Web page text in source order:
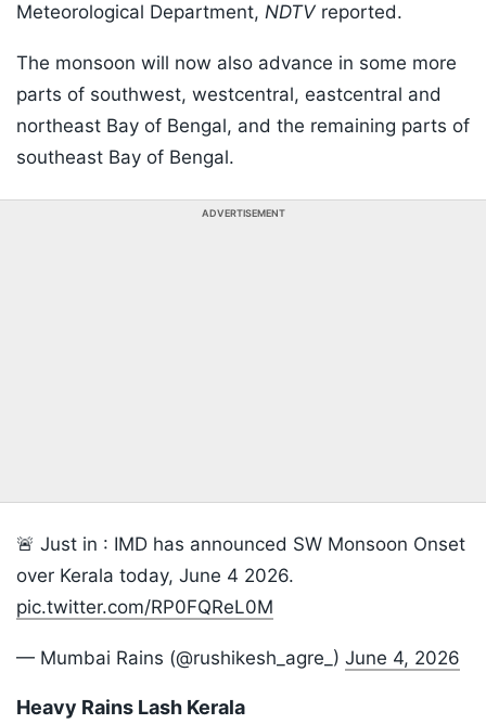
Meteorological Department, NDTV reported.
The monsoon will now also advance in some more
parts of southwest, westcentral, eastcentral and
northeast Bay of Bengal, and the remaining parts of
southeast Bay of Bengal.
ADVERTISEMENT
🚨 Just in : IMD has announced SW Monsoon Onset
over Kerala today, June 4 2026.
pic.twitter.com/RP0FQReL0M
— Mumbai Rains (@rushikesh_agre_) June 4, 2026
Heavy Rains Lash Kerala